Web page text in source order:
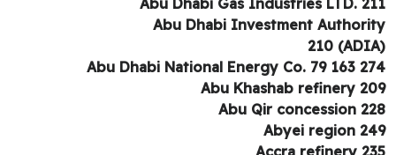
Abu Dhabi Investment
Abu Dhabi National Energy Co. 79 163
Abu Khashab refinery
Abu Qir concession
Abyei region
Accra refinery